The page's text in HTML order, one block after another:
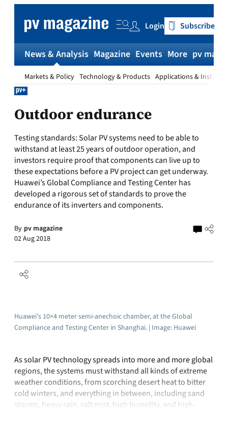
content
Login Subscribe
News & Analysis
Markets & Policy Technology & Products Applications &
Magazine Events More pv
Outdoor endurance
Testing standards: Solar PV systems need to be able to
withstand at least 25 years of outdoor operation, and
investors require proof that components can live up to
these expectations before a PV project can get underway.
Huawei’s Global Compliance and Testing Center has
developed a rigorous set of standards to prove the
endurance of its inverters and components.
By pv magazine
02 Aug 2018
Huawei’s 10×4 meter semi-anechoic chamber, at the Global
Compliance and Testing Center in Shanghai. | Image: Huawei
As solar PV technology spreads into more and more global
regions, the systems must withstand all kinds of extreme
weather conditions, from scorching desert heat to bitter
cold winters, and everything in between, including sand
storms, heavy rain, salt mist, high humidity, and high-